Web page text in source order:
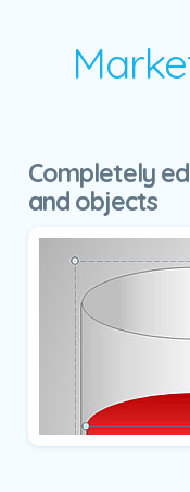
Completely
and objects